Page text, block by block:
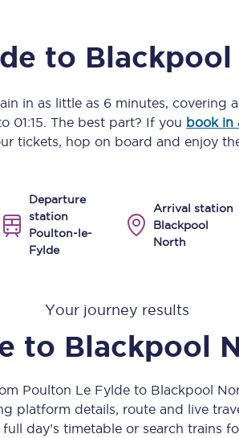
Scarborough to York
Leeds to Manchester
All stations
Car parks
All trains
Nova 1
to
in as little as 6 minutes, covering
01:15 . The best part? If you book in
tickets, hop on board and enjoy
Departure
station
Poulton-le-
Fylde
Arrival station
Blackpool
North
Your journey results
to Blackpool
Poulton Le Fylde to Blackpool
platform details, route and live
day’s timetable or search trains